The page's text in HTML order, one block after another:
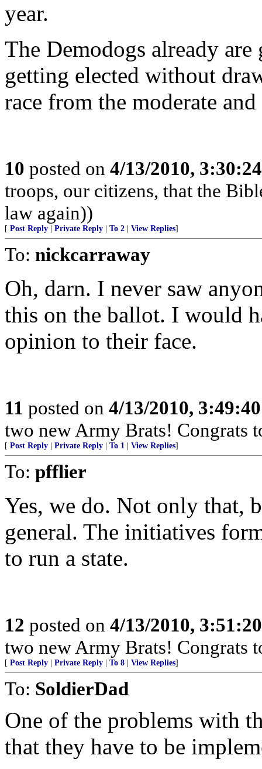
year.
The Demodogs already
getting elected without
race from the moderate
10 posted on 4/13/2010,
troops, our citizens, that the
law again))
[ Post Reply Private Reply To 2 View Replies]
To: nickcarraway
Oh, darn. I never saw
this on the ballot. I would
opinion to their face.
11 posted on 4/13/2010,
two new Army Brats! Congrats
[ Post Reply Private Reply To 1 View Replies]
To: pfflier
Yes, we do. Not only that,
general. The initiatives
to run a state.
12 posted on 4/13/2010,
two new Army Brats! Congrats
[ Post Reply Private Reply To 8 View Replies]
To: SoldierDad
One of the problems with
that they have to be